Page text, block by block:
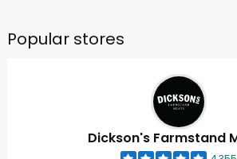
Popular stores
Dickson's Farmstand